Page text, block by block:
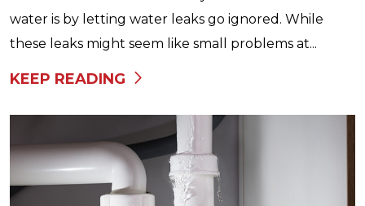
water is by letting water leaks go ignored. While
these leaks might seem like small problems at...
KEEP READING